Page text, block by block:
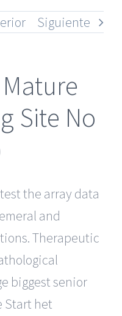
Siguiente
Site No
the array data
and
Therapeutic
biggest senior
Start het